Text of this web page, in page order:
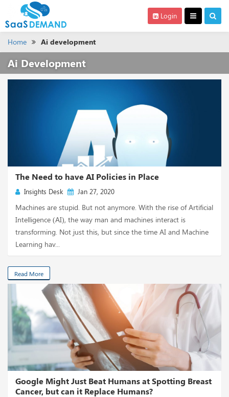
Login
Home Ai development
Ai Development
The Need to have AI Policies in Place
Insights Desk Jan 27, 2020
Machines are stupid. But not anymore. With the rise of Artificial
Intelligence (AI), the way man and machines interact is
transforming. Not just this, but since the time AI and Machine
Learning hav...
Read More
Google Might Just Beat Humans at Spotting Breast
Cancer, but can it Replace Humans?